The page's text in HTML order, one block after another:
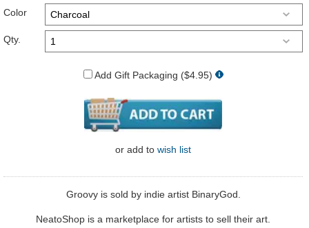
Color
Qty.
Add Gift Packaging ($4.95)
or add to wish list
Groovy is sold by indie artist BinaryGod.
NeatoShop is a marketplace for artists to sell their art.